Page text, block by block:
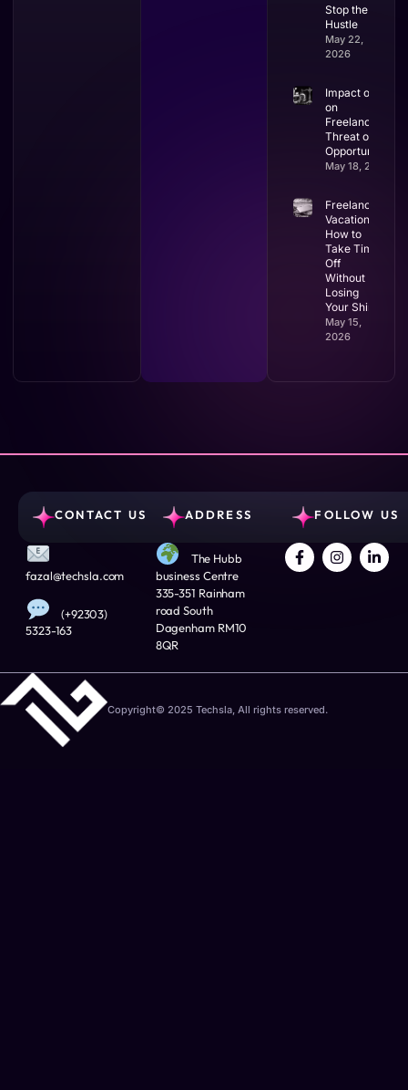
Stop the
Hustle
May 22,
2026
Impact of AI
on
Freelancing:
Threat or
Opportunity?
May 18, 2026
Freelancer
Vacation:
How to
Take Time
Off
Without
Losing
Your Shirt
May 15,
2026
CONTACT US
fazal@techsla.com
(+92303)
5323-163
ADDRESS
The Hubb
business Centre
335-351 Rainham
road South
Dagenham RM10
8QR
FOLLOW US
Copyright© 2025 Techsla, All rights reserved.